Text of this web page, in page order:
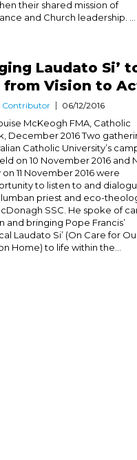
their shared mission of
and Church leadership. ...
Laudato Si’
from Vision to
Contributor 06/12/2016
McKeogh FMA, Catholic
December 2016 Two
Catholic University’s
on 10 November 2016 and
11 November 2016 were
to listen to and
priest and eco-
SSC. He spoke of
and bringing Pope Francis’
Laudato Si’ (On Care for
Home) to life within the...